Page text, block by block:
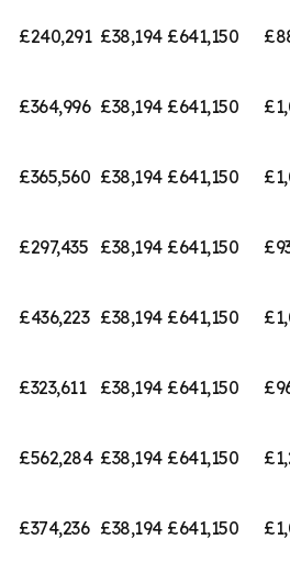
£240,291 £38,194 £641,150
£364,996 £38,194 £641,150
£365,560 £38,194 £641,150
£297,435 £38,194 £641,150
£436,223 £38,194 £641,150
£323,611 £38,194 £641,150
£562,284 £38,194 £641,150
£374,236 £38,194 £641,150